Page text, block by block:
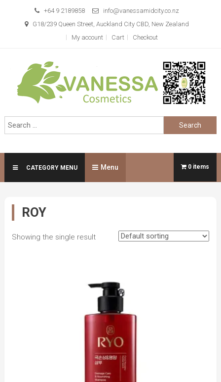
+64 9 2189858
info@vanessamidcity.co.nz
G18/239 Queen Street, Auckland City CBD, New Zealand
My account
Cart Checkout
Vanessa Cosmetics
Search
for:
CATEGORY MENU Menu 0 items
ROY
Showing the single result